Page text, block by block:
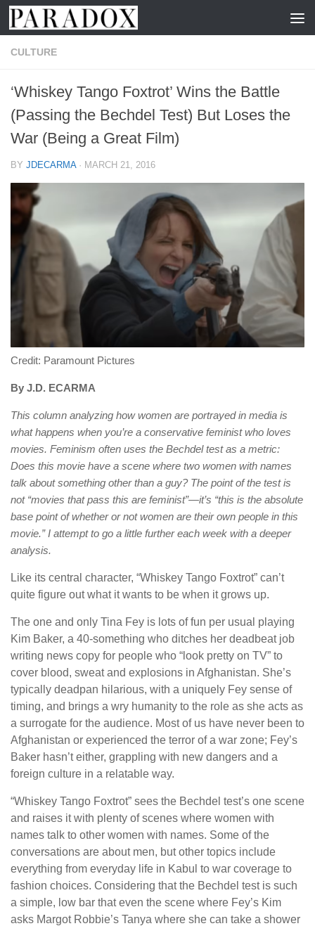
Skip to content
CULTURE
‘Whiskey Tango Foxtrot’ Wins the Battle
(Passing the Bechdel Test) But Loses the
War (Being a Great Film)
BY JDECARMA · MARCH 21, 2016
Credit: Paramount Pictures
By J.D. ECARMA
This column analyzing how women are portrayed in media is
what happens when you’re a conservative feminist who loves
movies. Feminism often uses the Bechdel test as a metric:
Does this movie have a scene where two women with names
talk about something other than a guy? The point of the test is
not “movies that pass this are feminist”—it’s “this is the absolute
base point of whether or not women are their own people in this
movie.” I attempt to go a little further each week with a deeper
analysis.
Like its central character, “Whiskey Tango Foxtrot” can’t
quite figure out what it wants to be when it grows up.
The one and only Tina Fey is lots of fun per usual playing
Kim Baker, a 40-something who ditches her deadbeat job
writing news copy for people who “look pretty on TV” to
cover blood, sweat and explosions in Afghanistan. She’s
typically deadpan hilarious, with a uniquely Fey sense of
timing, and brings a wry humanity to the role as she acts as
a surrogate for the audience. Most of us have never been to
Afghanistan or experienced the terror of a war zone; Fey’s
Baker hasn’t either, grappling with new dangers and a
foreign culture in a relatable way.
“Whiskey Tango Foxtrot” sees the Bechdel test’s one scene
and raises it with plenty of scenes where women with
names talk to other women with names. Some of the
conversations are about men, but other topics include
everything from everyday life in Kabul to war coverage to
fashion choices. Considering that the Bechdel test is such
a simple, low bar that even the scene where Fey’s Kim
asks Margot Robbie’s Tanya where she can take a shower